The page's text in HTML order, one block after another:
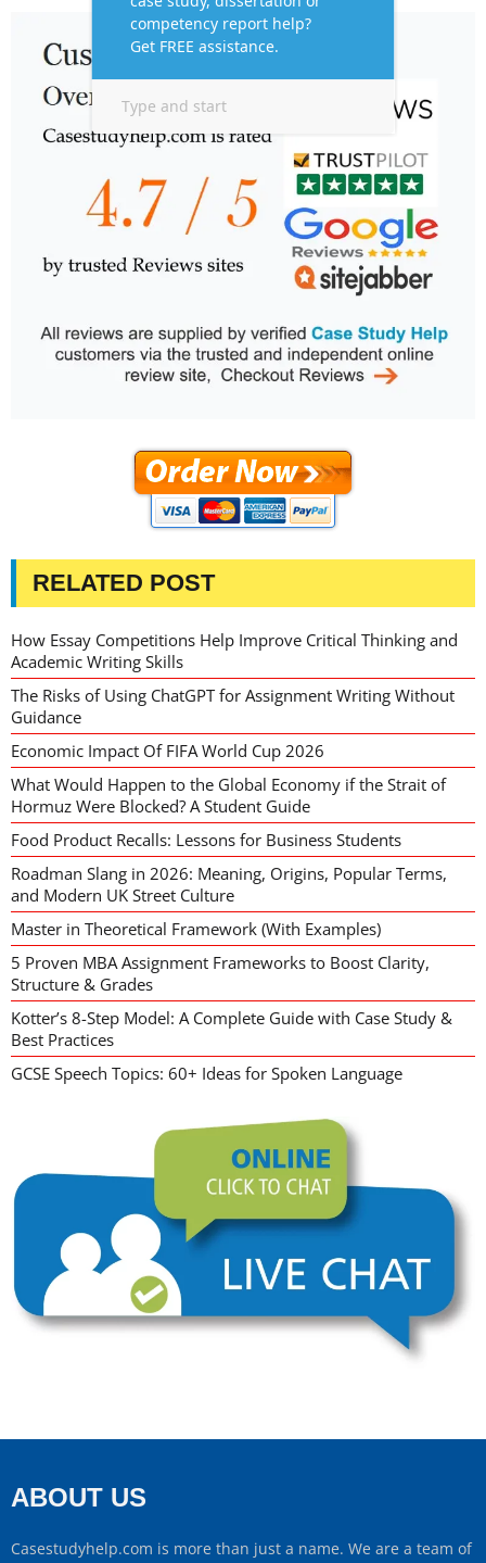
RELATED POST
How Essay Competitions Help Improve Critical Thinking and
Academic Writing Skills
The Risks of Using ChatGPT for Assignment Writing Without
Guidance
Economic Impact Of FIFA World Cup 2026
What Would Happen to the Global Economy if the Strait of
Hormuz Were Blocked? A Student Guide
Food Product Recalls: Lessons for Business Students
Roadman Slang in 2026: Meaning, Origins, Popular Terms,
and Modern UK Street Culture
Master in Theoretical Framework (With Examples)
5 Proven MBA Assignment Frameworks to Boost Clarity,
Structure & Grades
Kotter’s 8-Step Model: A Complete Guide with Case Study &
Best Practices
GCSE Speech Topics: 60+ Ideas for Spoken Language
ABOUT US
Casestudyhelp.com is more than just a name. We are a team of